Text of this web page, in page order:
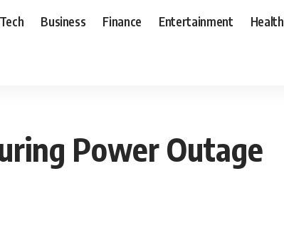
Tech Business Finance Entertainment Health
Power Outage